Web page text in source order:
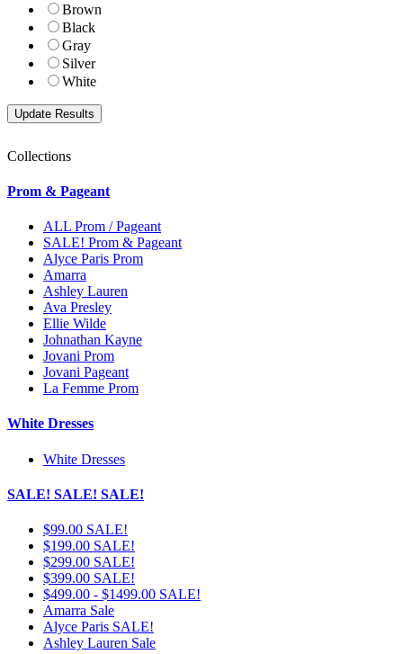
Brown
Black
Gray
Silver
White
Collections
Prom & Pageant
ALL Prom / Pageant
SALE! Prom & Pageant
Alyce Paris Prom
Amarra
Ashley Lauren
Ava Presley
Ellie Wilde
Johnathan Kayne
Jovani Prom
Jovani Pageant
La Femme Prom
White Dresses
White Dresses
SALE! SALE! SALE!
$99.00 SALE!
$199.00 SALE!
$299.00 SALE!
$399.00 SALE!
$499.00 - $1499.00 SALE!
Amarra Sale
Alyce Paris SALE!
Ashley Lauren Sale